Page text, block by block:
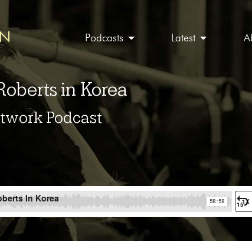
Podcasts Latest
in Korea
Podcast